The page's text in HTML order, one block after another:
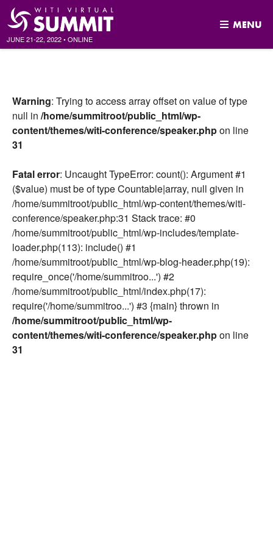
JUNE 21-22, 2022•ONLINE
MENU
Warning: Trying to access array offset on value of type
null in /home/summitroot/public_html/wp-
content/themes/witi-conference/speaker.phpon line
31
Fatal error: Uncaught TypeError: count(): Argument #1
($value) must be of type Countable|array, null given in
/home/summitroot/public_html/wp-content/themes/witi-
conference/speaker.php:31 Stack trace: #0
/home/summitroot/public_html/wp-includes/template-
loader.php(113): include() #1
/home/summitroot/public_html/wp-blog-header.php(19):
require_once('/home/summitroo...') #2
/home/summitroot/public_html/index.php(17):
require('/home/summitroo...') #3 {main} thrown in
/home/summitroot/public_html/wp-
content/themes/witi-conference/speaker.phpon line
31